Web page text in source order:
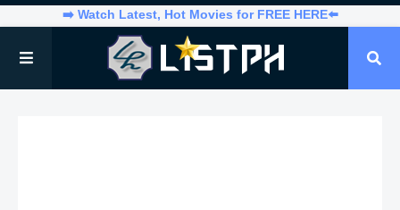
➡️ Watch Latest, Hot Movies for FREE HERE⬅️